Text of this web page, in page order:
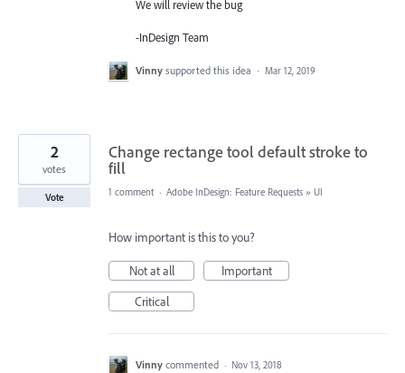
We will review the bug
-InDesign Team
Vinny supported this idea · Mar 12, 2019
Change rectange tool default stroke to
fill
2
votes
Vote 1 comment · Adobe InDesign: Feature Requests » UI
How important is this to you?
Not at all
Important
Critical
Vinny commented · Nov 13, 2018